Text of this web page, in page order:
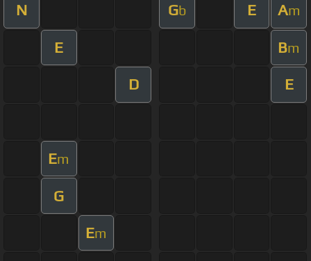
N Gb E Am
E Bm
D E
Em
G
Em